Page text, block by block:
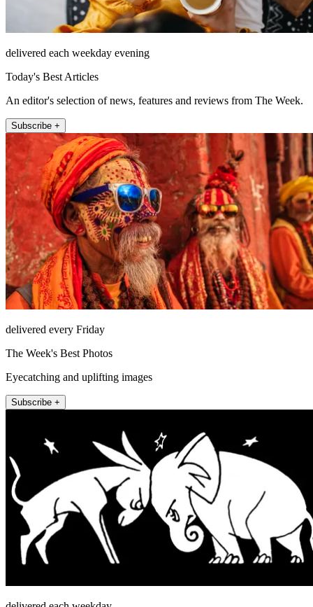
delivered each weekday evening
Today's Best Articles
An editor's selection of news, features and reviews from The Week.
Subscribe +
delivered every Friday
The Week's Best Photos
Eyecatching and uplifting images
Subscribe +